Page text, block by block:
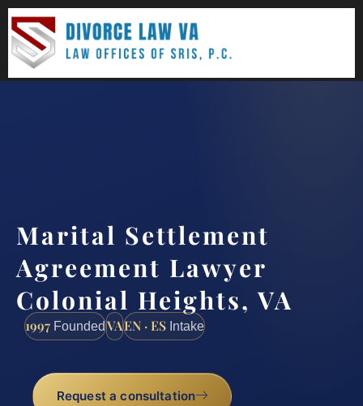
Marital Settlement
Agreement Lawyer
Colonial Heights, VA
1997 FoundedVAEN · ES Intake
Request a consultation